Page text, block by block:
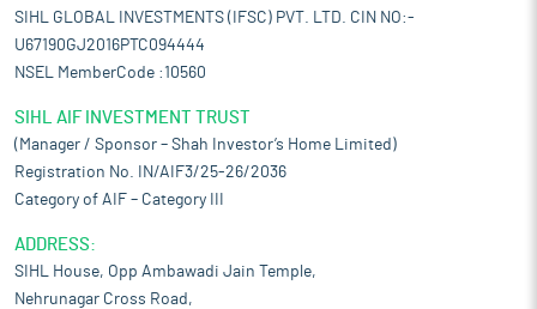
SIHL GLOBAL INVESTMENTS (IFSC) PVT. LTD. CIN NO:-
U67190GJ2016PTC094444
NSEL MemberCode :10560
SIHL AIF INVESTMENT TRUST
(Manager / Sponsor – Shah Investor’s Home Limited)
Registration No. IN/AIF3/25-26/2036
Category of AIF – Category III
ADDRESS:
SIHL House, Opp Ambawadi Jain Temple,
Nehrunagar Cross Road,